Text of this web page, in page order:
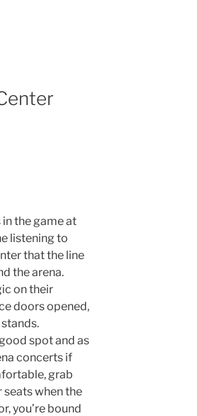
the game at
listening to
that the line
the arena.
on their
doors opened,
spot and as
concerts if
grab
when the
you’re bound